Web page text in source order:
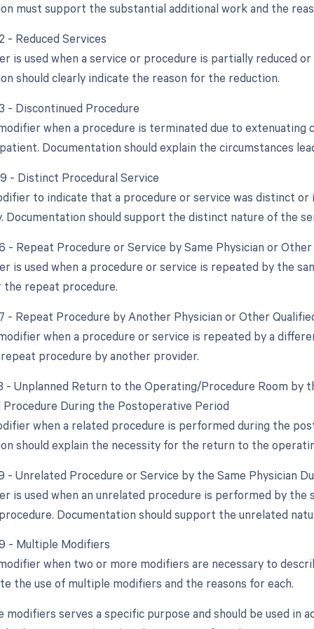
must support the substantial additional work and the
- Reduced Services
is used when a service or procedure is partially reduced
should clearly indicate the reason for the reduction.
- Discontinued Procedure
when a procedure is terminated due to
Documentation should explain the circumstances
- Distinct Procedural Service
to indicate that a procedure or service was distinct
Documentation should support the distinct nature of the
- Repeat Procedure or Service by Same Physician or
is used when a procedure or service is repeated by the
repeat procedure.
- Repeat Procedure by Another Physician or Other
when a procedure or service is repeated by a
procedure by another provider.
- Unplanned Return to the Operating/Procedure Room by
Procedure During the Postoperative Period
when a related procedure is performed during the
should explain the necessity for the return to the
- Unrelated Procedure or Service by the Same Physician
is used when an unrelated procedure is performed by
Documentation should support the unrelated
- Multiple Modifiers
when two or more modifiers are necessary to
the use of multiple modifiers and the reasons for each.
modifiers serves a specific purpose and should be used in